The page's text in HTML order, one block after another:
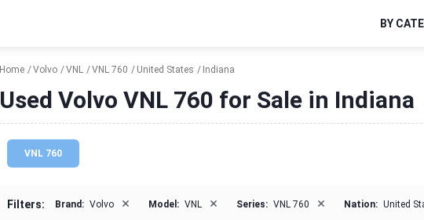
BY
Home Volvo VNL VNL 760 United States Indiana
Used Volvo VNL 760 for Sale in Indiana
VNL 760
Filters: Brand: Volvo × Model: VNL × Series: VNL 760 × Nation: United